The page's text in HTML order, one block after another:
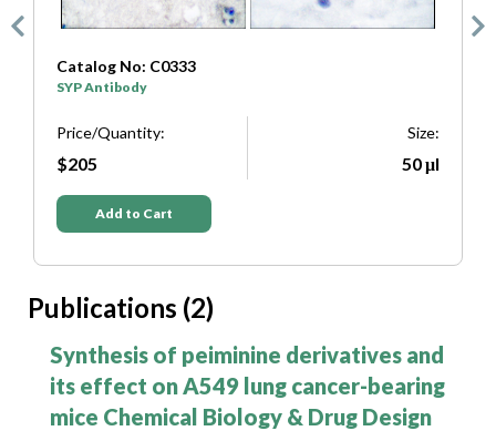
Catalog No: C0333
SYP Antibody
Price/Quantity:
$205
Size:
50 μl
Add to Cart
Publications (2)
Synthesis of peiminine derivatives and
its effect on A549 lung cancer-bearing
mice Chemical Biology & Drug Design